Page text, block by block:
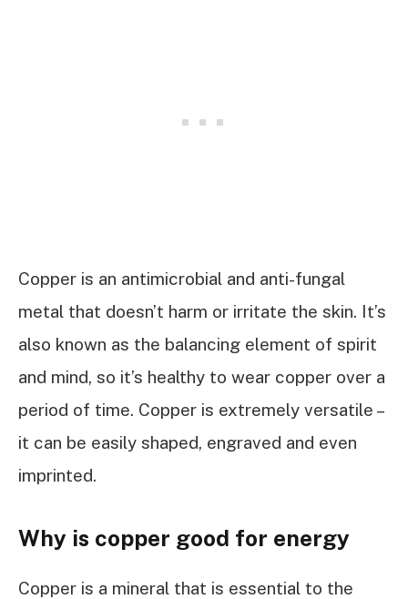
Copper is an antimicrobial and anti-fungal
metal that doesn’t harm or irritate the skin. It’s
also known as the balancing element of spirit
and mind, so it’s healthy to wear copper over a
period of time. Copper is extremely versatile –
it can be easily shaped, engraved and even
imprinted.
Why is copper good for energy
Copper is a mineral that is essential to the